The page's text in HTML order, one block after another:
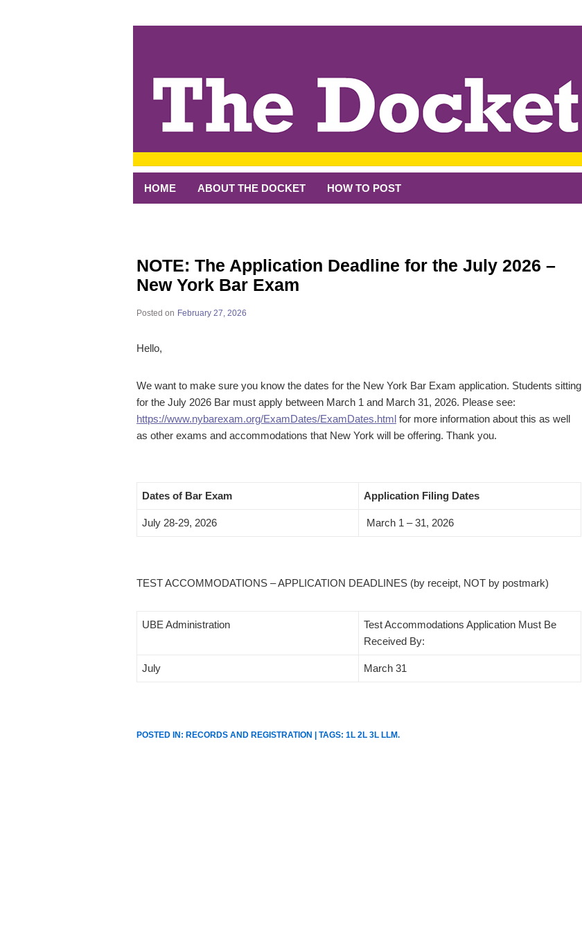
HOME ABOUT THE DOCKET HOW TO POST
NOTE: The Application Deadline for the July 2026 –
New York Bar Exam
Posted on February 27, 2026
Hello,
We want to make sure you know the dates for the New York Bar Exam application. Students sitting
for the July 2026 Bar must apply between March 1 and March 31, 2026. Please see:
https://www.nybarexam.org/ExamDates/ExamDates.html for more information about this as well
as other exams and accommodations that New York will be offering. Thank you.
Dates of Bar Exam Application Filing Dates
July 28-29, 2026 March 1 – 31, 2026
TEST ACCOMMODATIONS – APPLICATION DEADLINES (by receipt, NOT by postmark)
UBE Administration
Test Accommodations Application Must Be
Received By:
July March 31
POSTED IN: RECORDS AND REGISTRATION | TAGS: 1L 2L 3L LLM.